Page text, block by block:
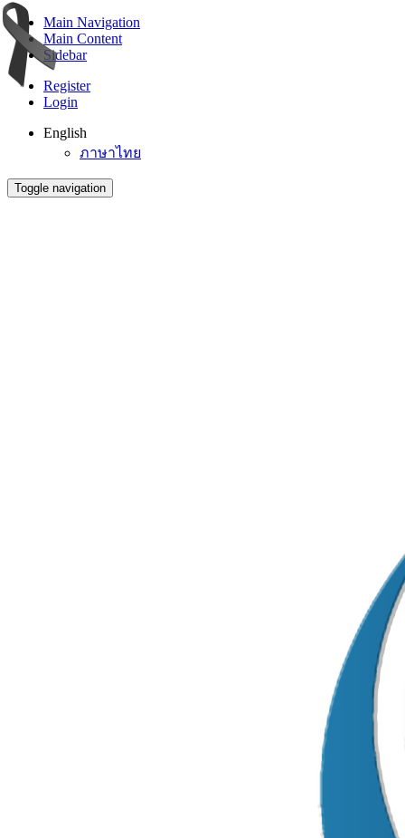
Main Navigation
Main Content
Sidebar
Register
Login
English
ภาษาไทย
Toggle navigation